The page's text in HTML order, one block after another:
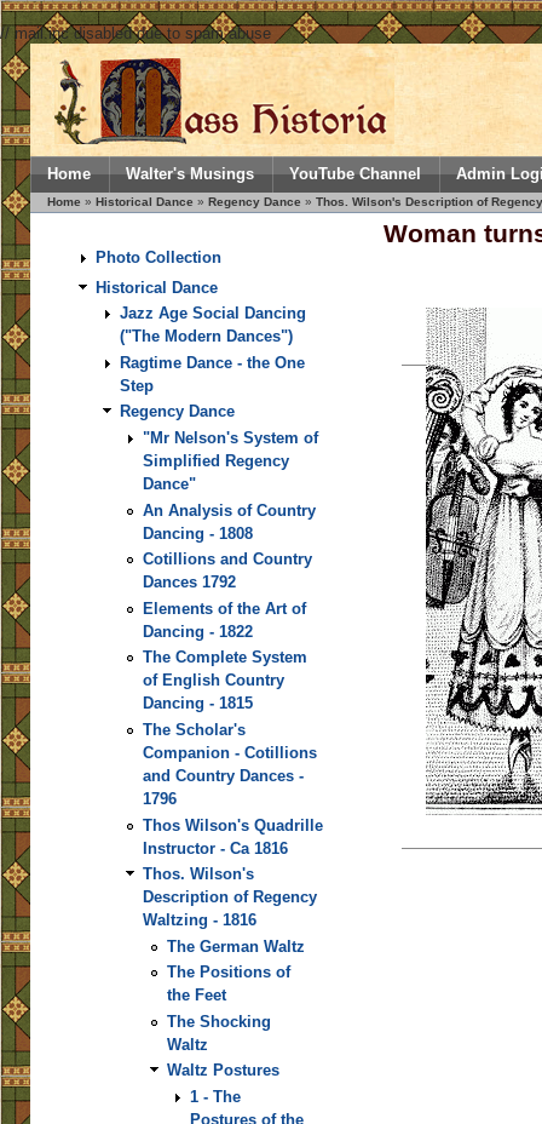
// mail.inc disabled due to spam abuse
Home Walter's Musings YouTube Channel Admin
Home » Historical Dance » Regency Dance » Thos. Wilson's Description of
Photo Collection
Historical Dance
Jazz Age Social Dancing
("The Modern Dances")
Ragtime Dance - the One
Step
Regency Dance
"Mr Nelson's System of
Simplified Regency
Dance"
An Analysis of Country
Dancing - 1808
Cotillions and Country
Dances 1792
Elements of the Art of
Dancing - 1822
The Complete System
of English Country
Dancing - 1815
The Scholar's
Companion - Cotillions
and Country Dances -
1796
Thos Wilson's Quadrille
Instructor - Ca 1816
Thos. Wilson's
Description of Regency
Waltzing - 1816
The German Waltz
The Positions of
the Feet
The Shocking
Waltz
Waltz Postures
1 - The
Postures of the
Woman